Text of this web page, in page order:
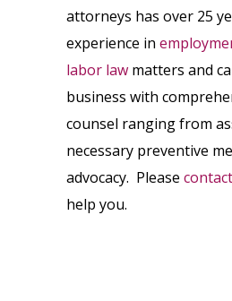
attorneys has over 25
experience in
labor law matters and
business with
counsel ranging from
necessary preventive
advocacy. Please
help you.